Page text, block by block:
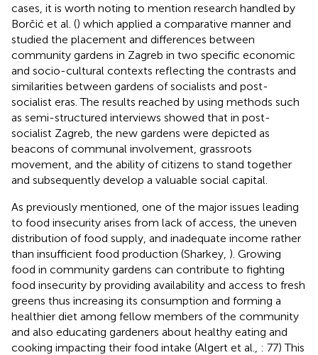
cases, it is worth noting to mention research handled by
Borčić et al. () which applied a comparative manner and
studied the placement and differences between
community gardens in Zagreb in two specific economic
and socio-cultural contexts reflecting the contrasts and
similarities between gardens of socialists and post-
socialist eras. The results reached by using methods such
as semi-structured interviews showed that in post-
socialist Zagreb, the new gardens were depicted as
beacons of communal involvement, grassroots
movement, and the ability of citizens to stand together
and subsequently develop a valuable social capital.
As previously mentioned, one of the major issues leading
to food insecurity arises from lack of access, the uneven
distribution of food supply, and inadequate income rather
than insufficient food production (Sharkey, ). Growing
food in community gardens can contribute to fighting
food insecurity by providing availability and access to fresh
greens thus increasing its consumption and forming a
healthier diet among fellow members of the community
and also educating gardeners about healthy eating and
cooking impacting their food intake (Algert et al., : 77) This